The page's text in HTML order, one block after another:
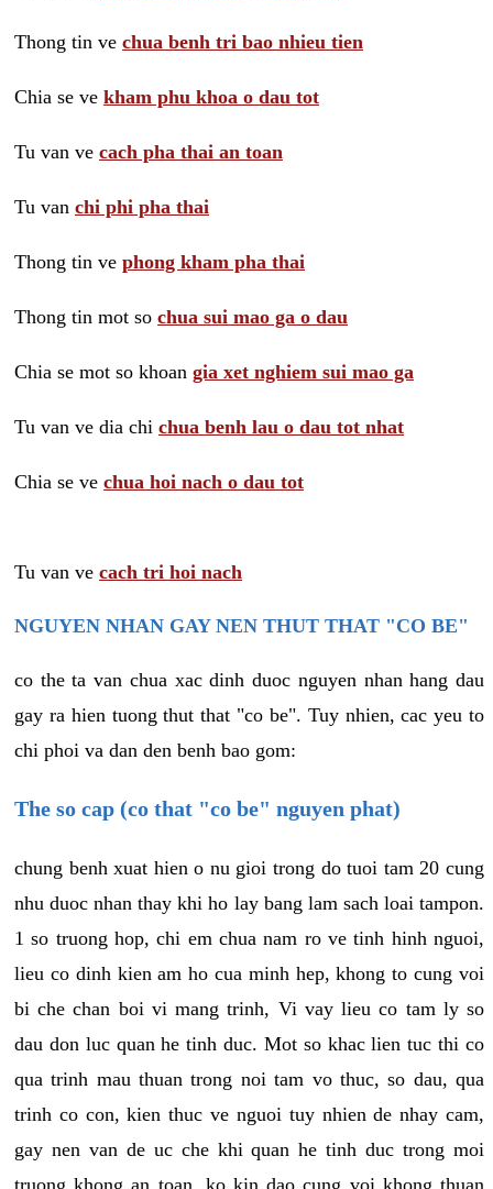
Thong tin ve chua benh tri bao nhieu tien
Chia se ve kham phu khoa o dau tot
Tu van ve cach pha thai an toan
Tu van chi phi pha thai
Thong tin ve phong kham pha thai
Thong tin mot so chua sui mao ga o dau
Chia se mot so khoan gia xet nghiem sui mao ga
Tu van ve dia chi chua benh lau o dau tot nhat
Chia se ve chua hoi nach o dau tot
Tu van ve cach tri hoi nach
NGUYEN NHAN GAY NEN THUT THAT "CO BE"
co the ta van chua xac dinh duoc nguyen nhan hang dau
gay ra hien tuong thut that "co be". Tuy nhien, cac yeu to
chi phoi va dan den benh bao gom:
The so cap (co that "co be" nguyen phat)
chung benh xuat hien o nu gioi trong do tuoi tam 20 cung
nhu duoc nhan thay khi ho lay bang lam sach loai tampon.
1 so truong hop, chi em chua nam ro ve tinh hinh nguoi,
lieu co dinh kien am ho cua minh hep, khong to cung voi
bi che chan boi vi mang trinh, Vi vay lieu co tam ly so
dau don luc quan he tinh duc. Mot so khac lien tuc thi co
qua trinh mau thuan trong noi tam vo thuc, so dau, qua
trinh co con, kien thuc ve nguoi tuy nhien de nhay cam,
gay nen van de uc che khi quan he tinh duc trong moi